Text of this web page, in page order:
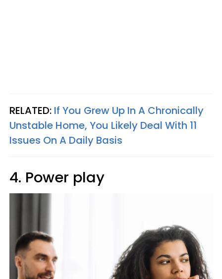
RELATED: If You Grew Up In A Chronically
Unstable Home, You Likely Deal With 11
Issues On A Daily Basis
4. Power play